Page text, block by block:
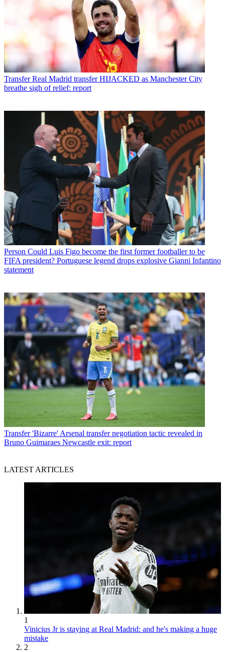
Transfer Real Madrid transfer HIJACKED as Manchester City
breathe sigh of relief: report
Person Could Luis Figo become the first former footballer to be
FIFA president? Portuguese legend drops explosive Gianni Infantino
statement
Transfer 'Bizarre' Arsenal transfer negotiation tactic revealed in
Bruno Guimaraes Newcastle exit: report
LATEST ARTICLES
1
Vinicius Jr is staying at Real Madrid: and he's making a huge
mistake
2